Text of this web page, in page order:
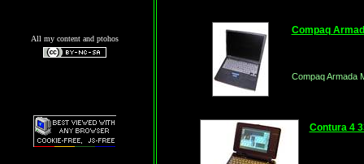
All my content and ptohos
Compaq
Compaq Armada
Contura 4